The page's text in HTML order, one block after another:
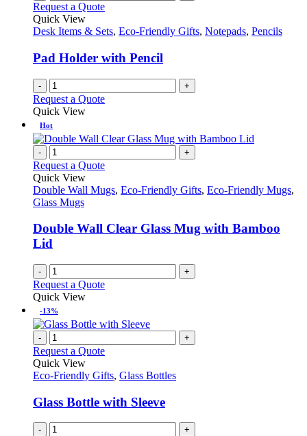
Request a Quote
Quick View
Desk Items & Sets, Eco-Friendly Gifts, Notepads, Pencils
Pad Holder with Pencil
- +
Request a Quote
Quick View
Hot
- +
Request a Quote
Quick View
Double Wall Mugs, Eco-Friendly Gifts, Eco-Friendly Mugs,
Glass Mugs
Double Wall Clear Glass Mug with Bamboo
Lid
- +
Request a Quote
Quick View
-13%
- +
Request a Quote
Quick View
Eco-Friendly Gifts, Glass Bottles
Glass Bottle with Sleeve
- +